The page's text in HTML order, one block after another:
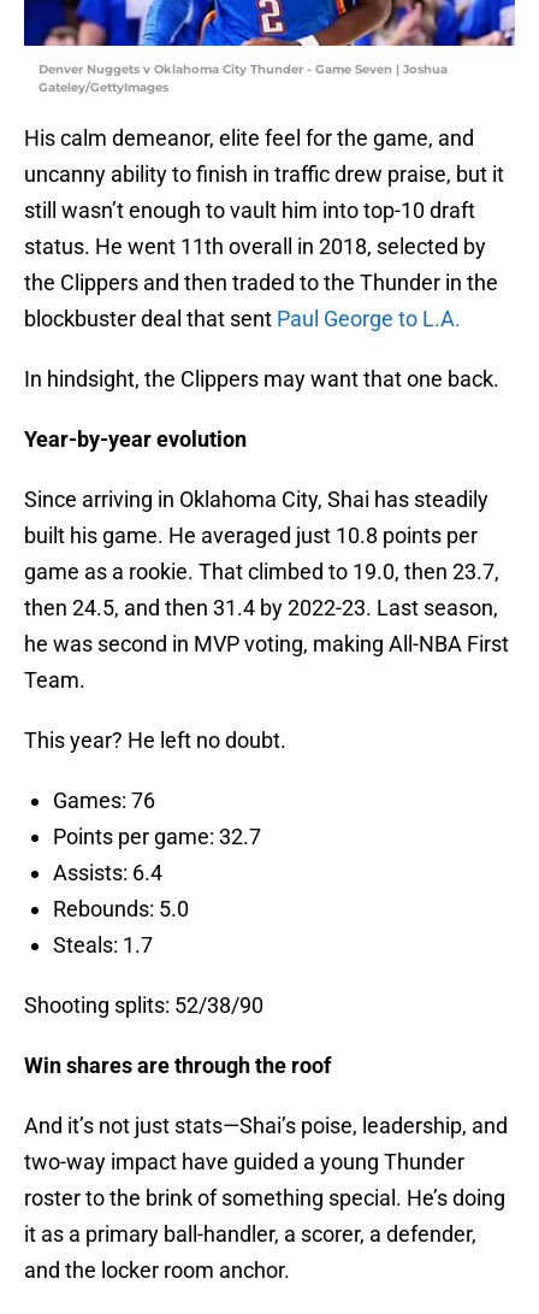
Denver Nuggets v Oklahoma City Thunder - Game Seven | Joshua
Gateley/GettyImages
His calm demeanor, elite feel for the game, and
uncanny ability to finish in traffic drew praise, but it
still wasn’t enough to vault him into top-10 draft
status. He went 11th overall in 2018, selected by
the Clippers and then traded to the Thunder in the
blockbuster deal that sent Paul George to L.A.
In hindsight, the Clippers may want that one back.
Year-by-year evolution
Since arriving in Oklahoma City, Shai has steadily
built his game. He averaged just 10.8 points per
game as a rookie. That climbed to 19.0, then 23.7,
then 24.5, and then 31.4 by 2022-23. Last season,
he was second in MVP voting, making All-NBA First
Team.
This year? He left no doubt.
Games: 76
Points per game: 32.7
Assists: 6.4
Rebounds: 5.0
Steals: 1.7
Shooting splits: 52/38/90
Win shares are through the roof
And it’s not just stats—Shai’s poise, leadership, and
two-way impact have guided a young Thunder
roster to the brink of something special. He’s doing
it as a primary ball-handler, a scorer, a defender,
and the locker room anchor.